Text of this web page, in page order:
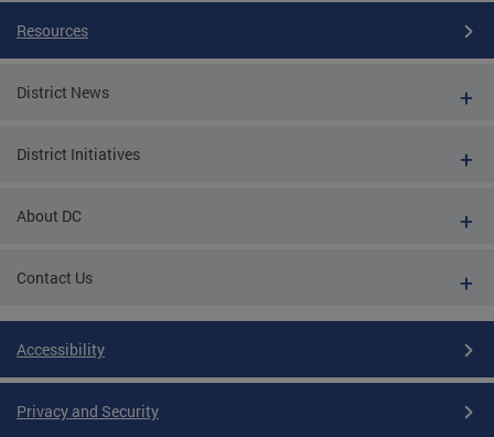
Resources
District News
District Initiatives
About DC
Contact Us
Accessibility
Privacy and Security